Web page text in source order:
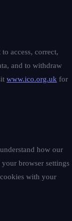
access, correct,
and to withdraw
www.ico.org.uk for
how our
browser settings
with your